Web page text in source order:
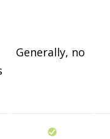
Generally, no